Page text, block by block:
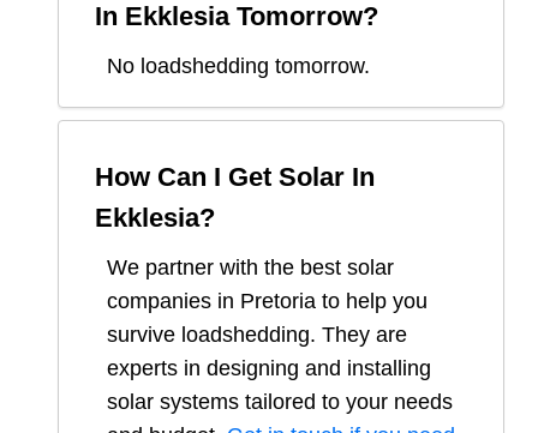
In EkklesiaTomorrow?
No loadshedding tomorrow.
How Can I Get Solar In
Ekklesia?
We partner with the best solar
companies in Pretoria to help you
survive loadshedding. They are
experts in designing and installing
solar systems tailored to your needs